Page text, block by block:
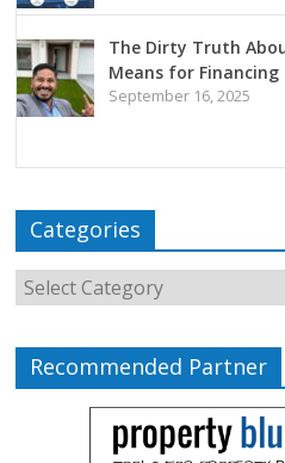
The Dirty Truth
Means for
September 16, 2025
Categories
Recommended Partner